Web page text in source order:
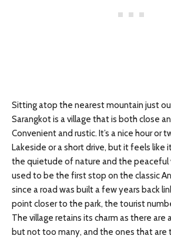
Sitting atop the nearest mountain just
Sarangkot is a village that is both close
Convenient and rustic. It’s a nice hour or
Lakeside or a short drive, but it feels like
the quietude of nature and the peaceful
used to be the first stop on the classic
since a road was built a few years back
point closer to the park, the tourist
The village retains its charm as there are
but not too many, and the ones that are